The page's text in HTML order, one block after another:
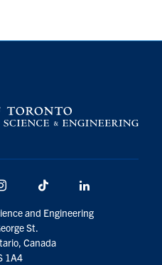
Instagram TikTok
and Engineering
St.
Canada
1A4